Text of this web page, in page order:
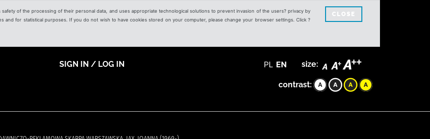
of the processing of their personal data, and uses appropriate technological solutions to prevent invasion of the users? privacy by
and for statistical purposes. If you do not wish to have cookies stored on your computer, please change your browser settings. Click ?
CLOSE
SIGN IN / LOG IN PL EN size:
contrast: